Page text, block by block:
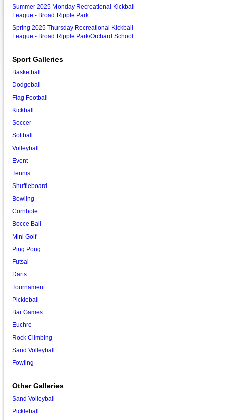
Summer 2025 Monday Recreational Kickball
League - Broad Ripple Park
Spring 2025 Thursday Recreational Kickball
League - Broad Ripple Park/Orchard School
Sport Galleries
Basketball
Dodgeball
Flag Football
Kickball
Soccer
Softball
Volleyball
Event
Tennis
Shuffleboard
Bowling
Cornhole
Bocce Ball
Mini Golf
Ping Pong
Futsal
Darts
Tournament
Pickleball
Bar Games
Euchre
Rock Climbing
Sand Volleyball
Fowling
Other Galleries
Sand Volleyball
Pickleball